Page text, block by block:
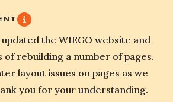
the WIEGO website and
of rebuilding a number of pages.
layout issues on pages as we
you for your understanding.